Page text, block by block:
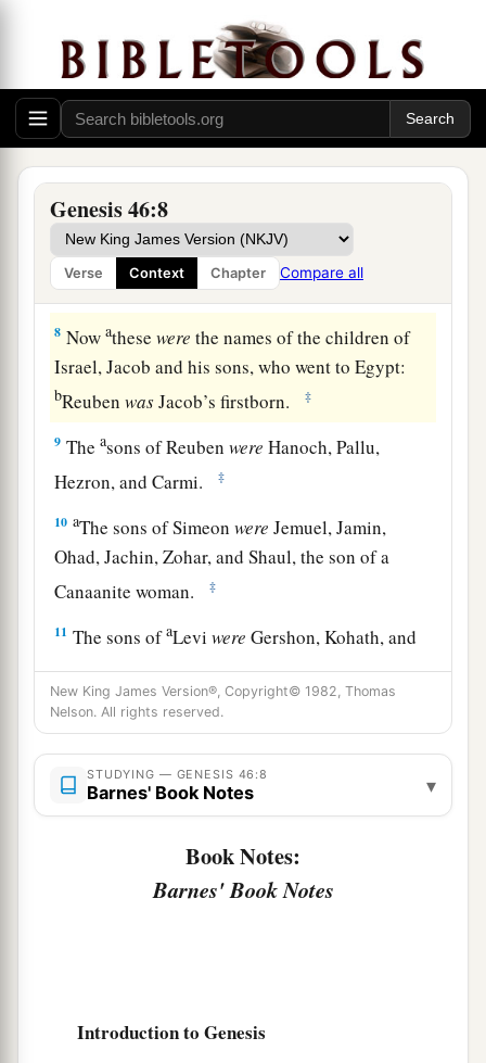
Genesis 46:8
Verse Context Chapter Compare all
Pharaoh had sent to carry him.
6So they took their livestock and their goods,
which they had acquired in the land of Canaan,
and went to Egypt,aJacob and all his
descendants with him. ‡
7His sons and his sons’ sons, his daughters and
his sons’ daughters, and all his descendants he
brought with him to Egypt.
8 Nowathesewere the names of the children of
Israel, Jacob and his sons, who went to Egypt:
bReubenwasJacob’s firstborn. ‡
9 Theasons of Reubenwere Hanoch, Pallu,
Hezron, and Carmi.
‡
10 aThe sons of Simeonwere Jemuel, Jamin,
Ohad, Jachin, Zohar, and Shaul, the son of a
Canaanite woman.
‡
11 The sons ofaLeviwere Gershon, Kohath, and
Merari.
12The sons ofaJudahwere
land of Canaan).cThe sons of Perez were Hezron
and Hamul.
The sons of Issachar wereTola, Puvah, Job,
and Shimron. ‡
to Jacob in Padan Aram, with his daughter
New King James Version®, Copyright© 1982, Thomas
Nelson. All rights reserved.
STUDYING — GENESIS 46:8
Barnes' Book Notes ▾
Book Notes:
Barnes' Book Notes
Introduction to Genesis